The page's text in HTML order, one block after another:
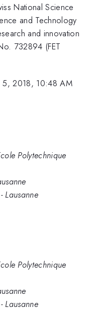
National Science
and Technology
and innovation
732894 (FET
5, 2018, 10:48 AM
Polytechnique
Lausanne​
Polytechnique
Lausanne​